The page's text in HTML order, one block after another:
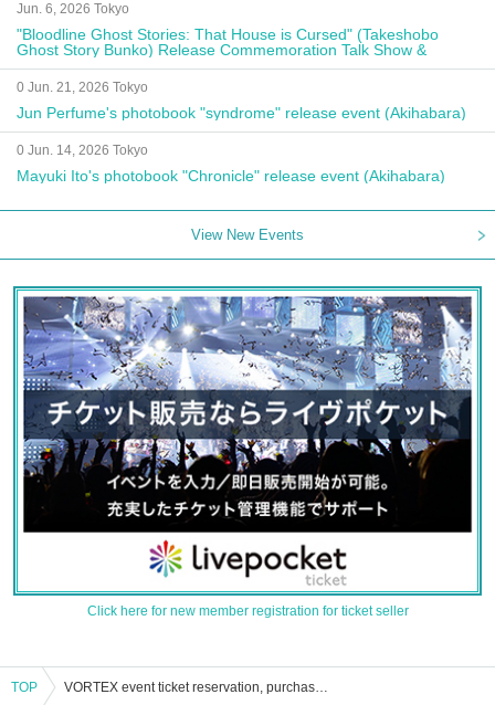
Jun. 6, 2026 Tokyo
"Bloodline Ghost Stories: That House is Cursed" (Takeshobo
Ghost Story Bunko) Release Commemoration Talk Show &
Autograph Session
0 Jun. 21, 2026 Tokyo
Jun Perfume's photobook "syndrome" release event (Akihabara)
0 Jun. 14, 2026 Tokyo
Mayuki Ito's photobook "Chronicle" release event (Akihabara)
View New Events
Click here for new member registration for ticket seller
TOP VORTEX event ticket reservation, purchase and sales information list